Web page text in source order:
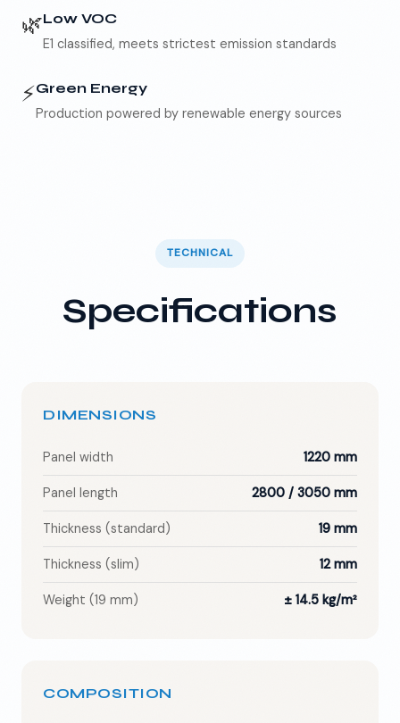
🌿Low VOC
E1 classified, meets strictest emission standards
⚡Green Energy
Production powered by renewable energy sources
TECHNICAL
Specifications
DIMENSIONS
Panel width 1220 mm
Panel length 2800 / 3050 mm
Thickness (standard) 19 mm
Thickness (slim) 12 mm
Weight (19 mm) ± 14.5 kg/m²
COMPOSITION